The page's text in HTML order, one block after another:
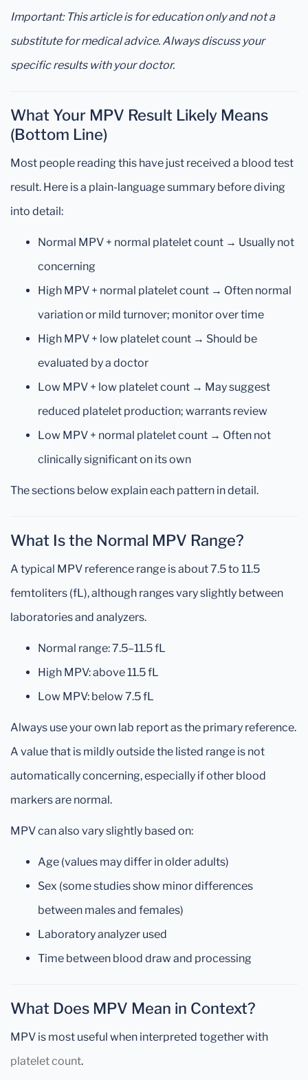
Important: This article is for education only and not a
substitute for medical advice. Always discuss your
specific results with your doctor.
What Your MPV Result Likely Means
(Bottom Line)
Most people reading this have just received a blood test
result. Here is a plain-language summary before diving
into detail:
Normal MPV + normal platelet count → Usually not
concerning
High MPV + normal platelet count → Often normal
variation or mild turnover; monitor over time
High MPV + low platelet count → Should be
evaluated by a doctor
Low MPV + low platelet count → May suggest
reduced platelet production; warrants review
Low MPV + normal platelet count → Often not
clinically significant on its own
The sections below explain each pattern in detail.
What Is the Normal MPV Range?
A typical MPV reference range is about 7.5 to 11.5
femtoliters (fL), although ranges vary slightly between
laboratories and analyzers.
Normal range: 7.5–11.5 fL
High MPV: above 11.5 fL
Low MPV: below 7.5 fL
Always use your own lab report as the primary reference.
A value that is mildly outside the listed range is not
automatically concerning, especially if other blood
markers are normal.
MPV can also vary slightly based on:
Age (values may differ in older adults)
Sex (some studies show minor differences
between males and females)
Laboratory analyzer used
Time between blood draw and processing
What Does MPV Mean in Context?
MPV is most useful when interpreted together with
platelet count.